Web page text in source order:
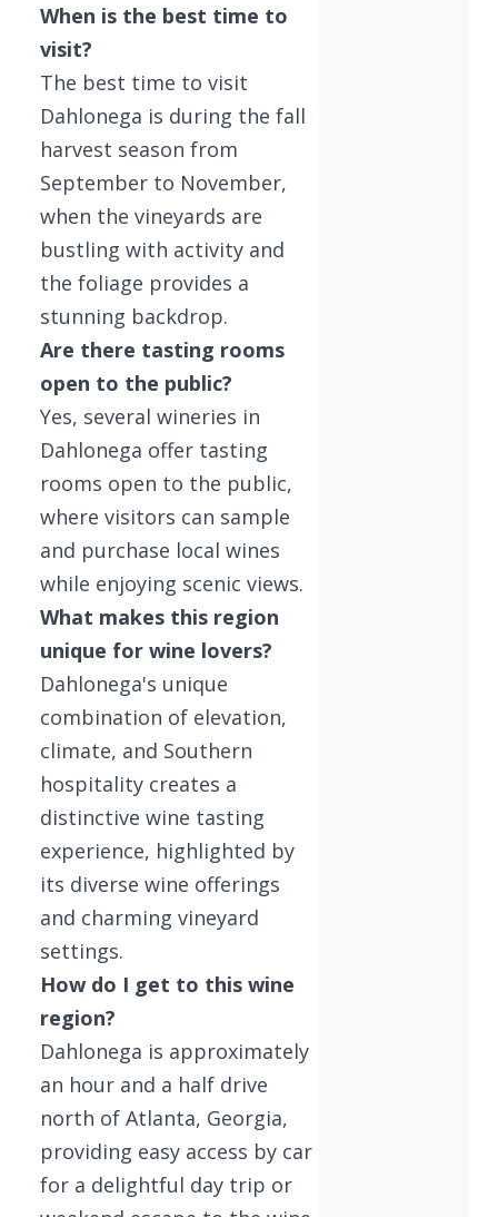
When is the best time to
visit?
The best time to visit
Dahlonega is during the fall
harvest season from
September to November,
when the vineyards are
bustling with activity and
the foliage provides a
stunning backdrop.
Are there tasting rooms
open to the public?
Yes, several wineries in
Dahlonega offer tasting
rooms open to the public,
where visitors can sample
and purchase local wines
while enjoying scenic views.
What makes this region
unique for wine lovers?
Dahlonega's unique
combination of elevation,
climate, and Southern
hospitality creates a
distinctive wine tasting
experience, highlighted by
its diverse wine offerings
and charming vineyard
settings.
How do I get to this wine
region?
Dahlonega is approximately
an hour and a half drive
north of Atlanta, Georgia,
providing easy access by car
for a delightful day trip or